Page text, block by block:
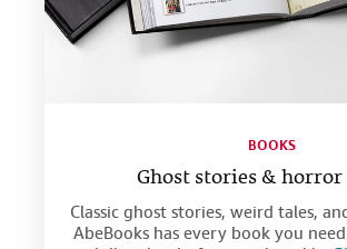
BOOKS
Ghost stories &
Classic ghost stories, weird tales,
AbeBooks has every book you